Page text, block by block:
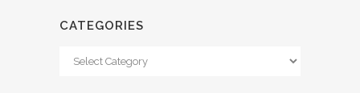
CATEGORIES
Categories